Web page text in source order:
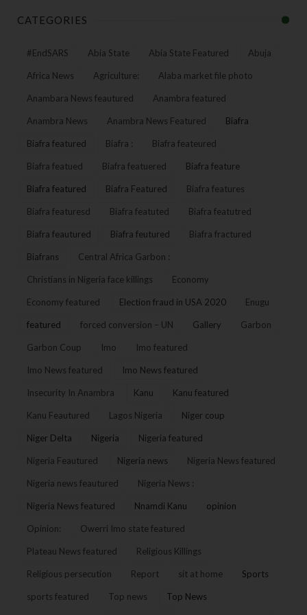
CATEGORIES
#EndSARS Abia State Abia State Featured Abuja
Africa News Agriculture: Alaba market file photo
Anambara News feautured Anambra featured
Anambra News Anambra News Featured Biafra
Biafra featured Biafra : Biafra feateured
Biafra featued Biafra featuered Biafra feature
Biafra featured Biafra Featured Biafra features
Biafra featuresd Biafra featuted Biafra featutred
Biafra feautured Biafra feutured Biafra fractured
Biafrans Central Africa Garbon :
Christians in Nigeria face killings Economy
Economy featured Election fraud in USA 2020 Enugu
featured forced conversion – UN Gallery Garbon
Garbon Coup Imo Imo featured
Imo News featured Imo News featured
Insecurity In Anambra Kanu Kanu featured
Kanu Feautured Lagos Nigeria Niger coup
Niger Delta Nigeria Nigeria featured
Nigeria Feautured Nigeria news Nigeria News featured
Nigeria news feautured Nigeria News :
Nigeria News featured Nnamdi Kanu opinion
Opinion: Owerri Imo state featured
Plateau News featured Religious Killings
Religious persecution Report sit at home Sports
sports featured Top news Top News